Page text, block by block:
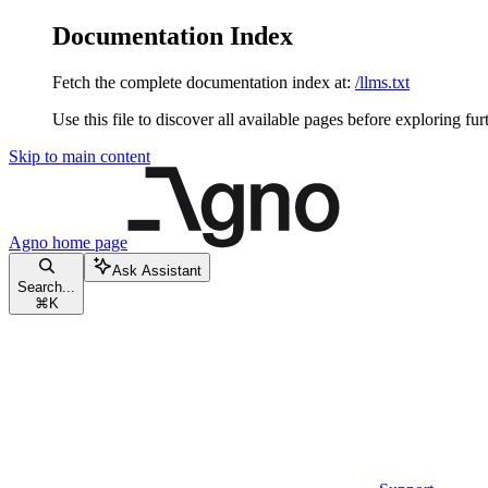
Documentation Index
Fetch the complete documentation index at: /llms.txt
Use this file to discover all available pages before exploring
Skip to main content
Agno home page
Search...
⌘ K
Ask Assistant